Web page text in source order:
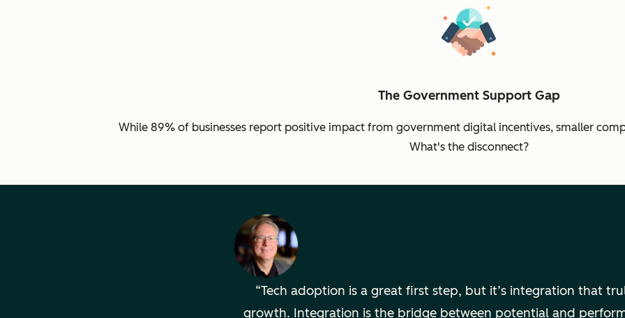
The Government Support Gap
While 89% of businesses report positive impact from government digital incentives, smaller
What's the disconnect?
Tech adoption is a great first step, but it’s integration that
growth. Integration is the bridge between potential and